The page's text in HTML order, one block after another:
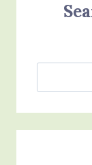
Jan’s
Creations